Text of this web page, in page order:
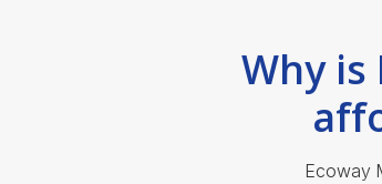
Why
Ecoway